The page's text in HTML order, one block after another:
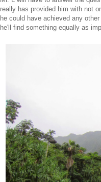
really has provided him with not
he could have achieved any
he'll find something equally as